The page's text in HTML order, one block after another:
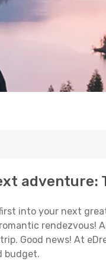
adventure:
into your next
Good news! At
budget.